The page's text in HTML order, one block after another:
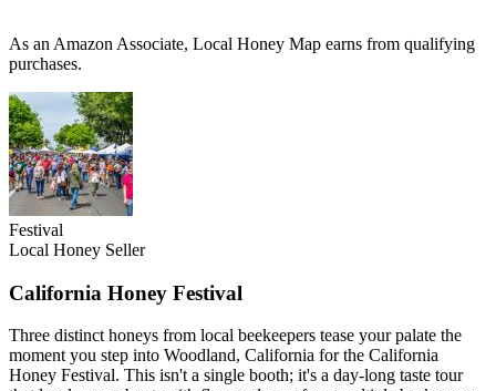
As an Amazon Associate, Local Honey Map earns from qualifying
purchases.
Festival
Local Honey Seller
California Honey Festival
Three distinct honeys from local beekeepers tease your palate the
moment you step into Woodland, California for the California
Honey Festival. This isn't a single booth; it's a day-long taste tour